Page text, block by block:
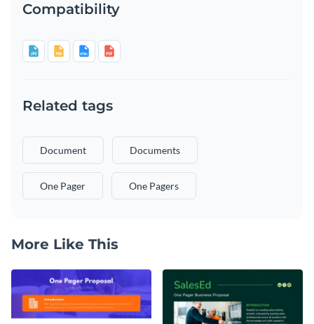
Compatibility
Related tags
Document Documents
One Pager One Pagers
More Like This